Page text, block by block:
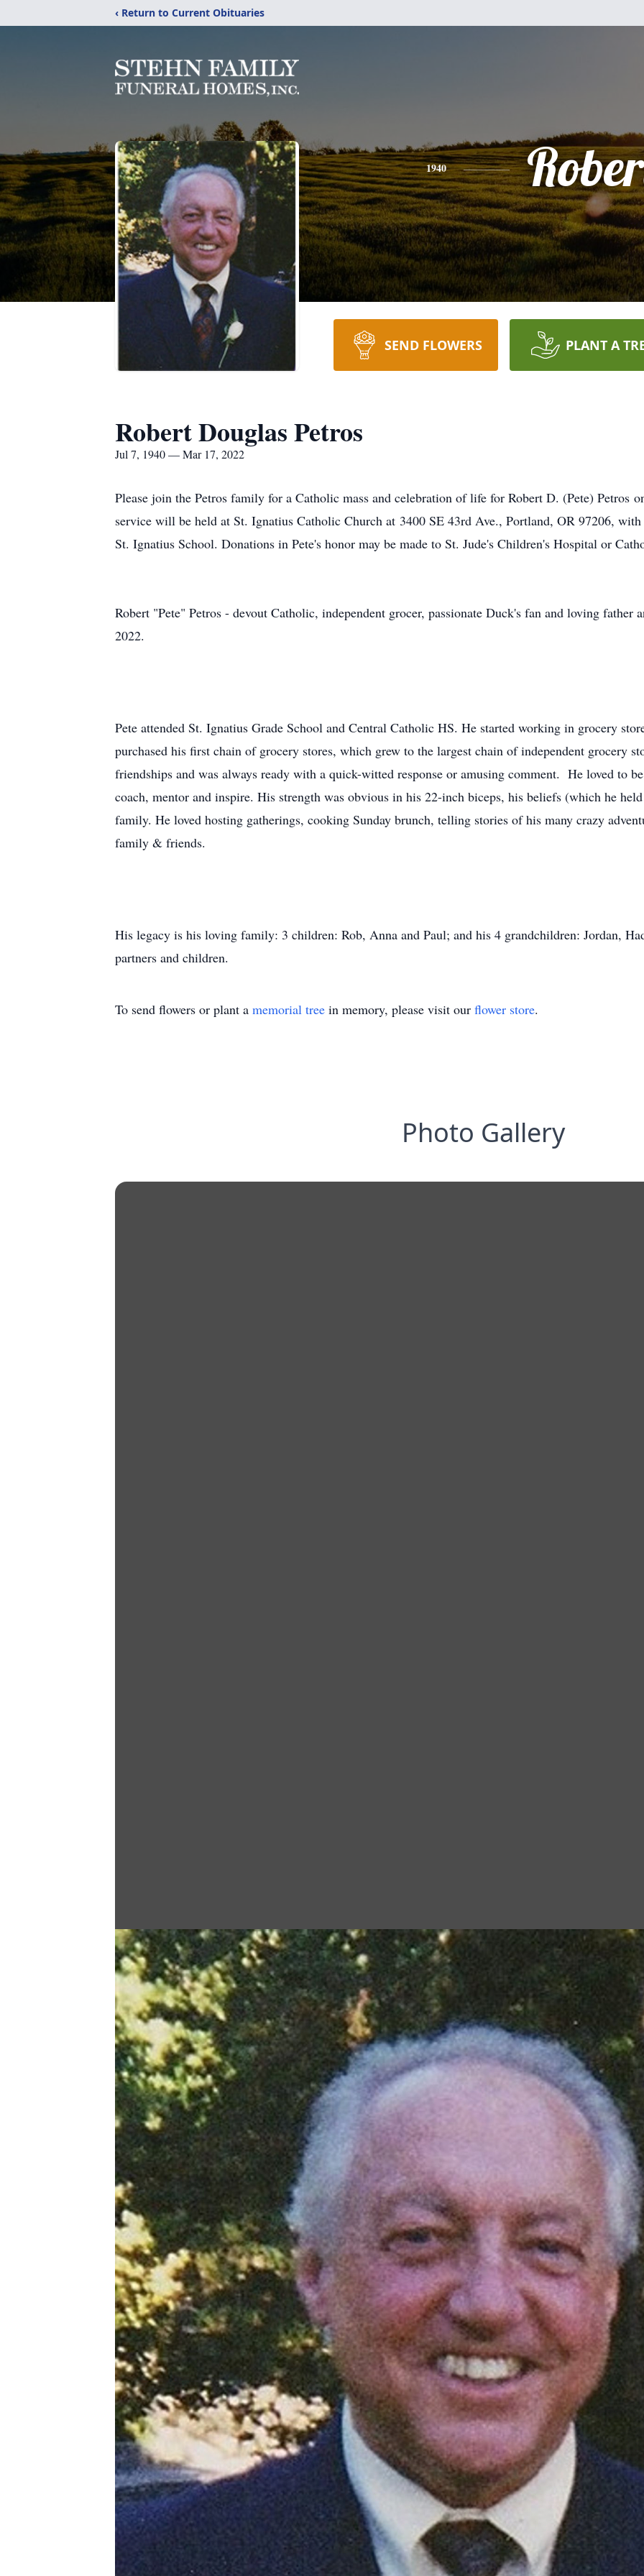
‹ Return to Current Obituaries
1940
SEND FLOWERS PLANT A
Robert Douglas Petros
Jul 7, 1940 — Mar 17, 2022
Please join the Petros family for a Catholic mass and celebration of life for Robert D. (Pete) Petros
service will be held at St. Ignatius Catholic Church at 3400 SE 43rd Ave., Portland, OR 97206,
St. Ignatius School. Donations in Pete's honor may be made to St. Jude's Children's Hospital or
Robert "Pete" Petros - devout Catholic, independent grocer, passionate Duck's fan and loving father
2022.
Pete attended St. Ignatius Grade School and Central Catholic HS. He started working in grocery
purchased his first chain of grocery stores, which grew to the largest chain of independent grocery
friendships and was always ready with a quick-witted response or amusing comment. He loved to
coach, mentor and inspire. His strength was obvious in his 22-inch biceps, his beliefs (which he
family. He loved hosting gatherings, cooking Sunday brunch, telling stories of his many crazy
family & friends.
His legacy is his loving family: 3 children: Rob, Anna and Paul; and his 4 grandchildren: Jordan,
partners and children.
To send flowers or plant a memorial tree in memory, please visit our flower store.
Photo Gallery